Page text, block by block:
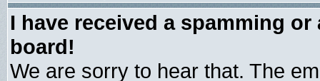
I have received a spamming
board!
We are sorry to hear that. The